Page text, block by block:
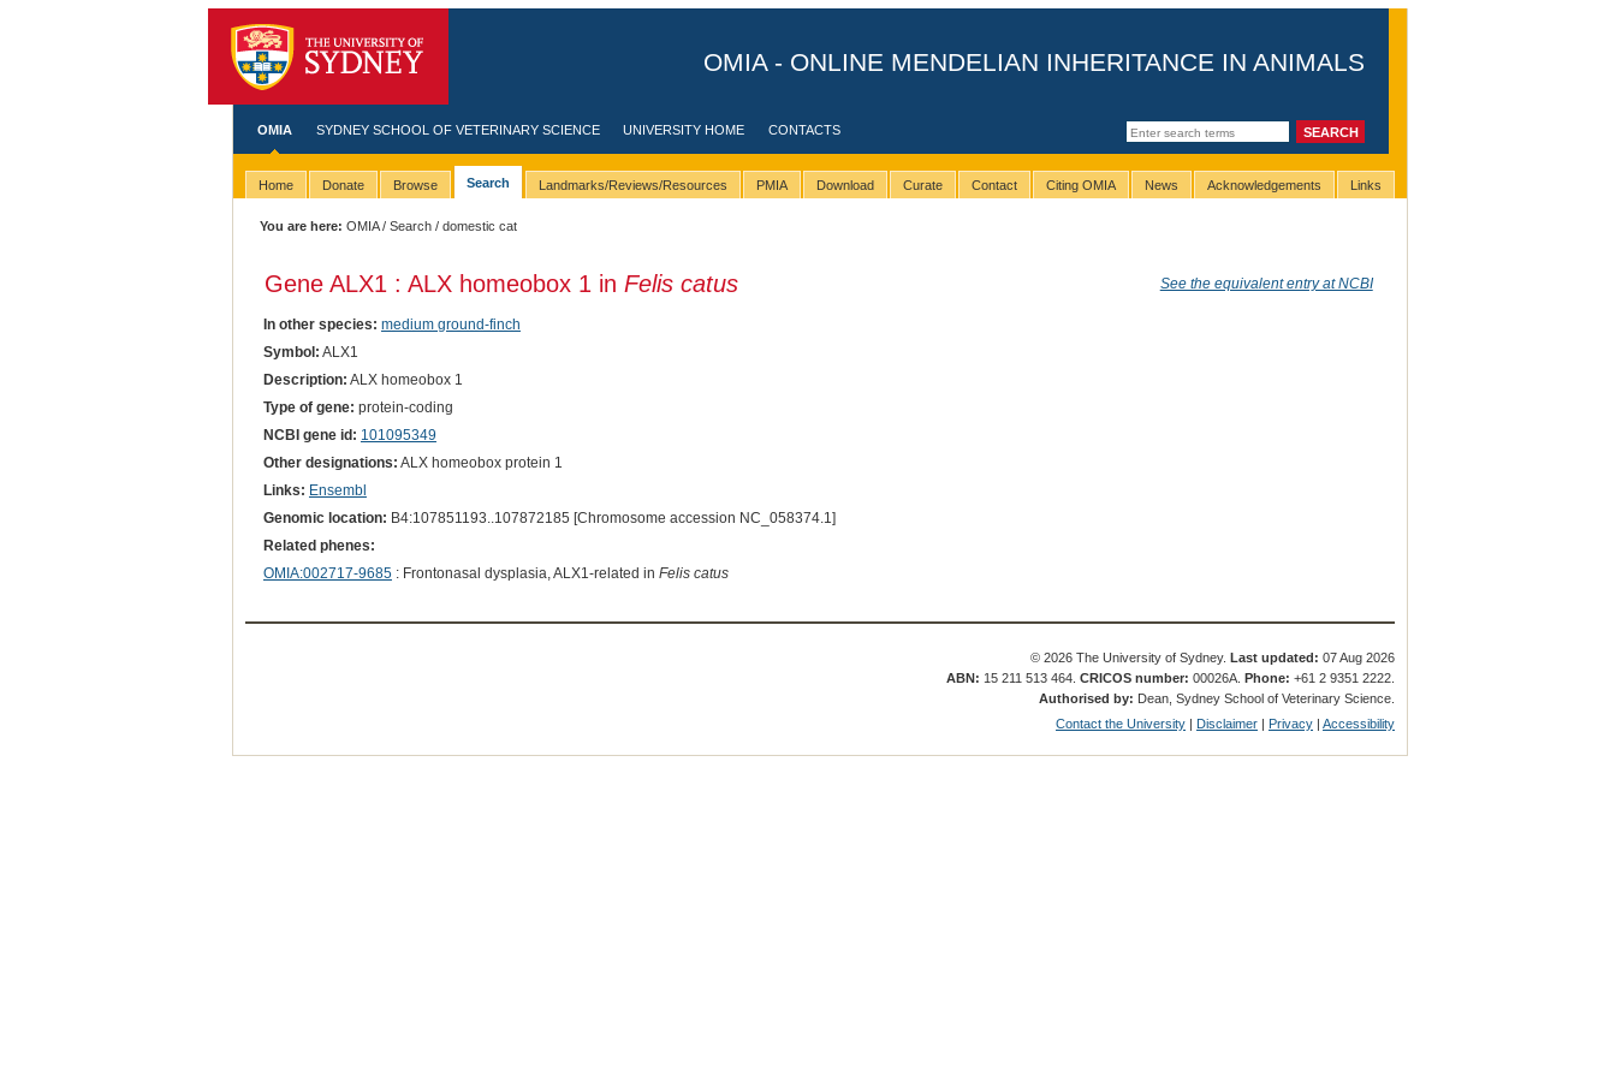
OMIA - ONLINE MENDELIAN INHERITANCE IN ANIMALS
OMIA SYDNEY SCHOOL OF VETERINARY SCIENCE UNIVERSITY HOME CONTACTS
Home Donate Browse Search Landmarks/Reviews/Resources PMIA Download Curate Contact Citing OMIA News Acknowledgements Links
You are here: OMIA/Search / domestic cat
Gene ALX1 : ALX homeobox 1 in Felis catus See the equivalent entry at NCBI
In other species: medium ground-finch
Symbol: ALX1
Description: ALX homeobox 1
Type of gene: protein-coding
NCBI gene id: 101095349
Other designations: ALX homeobox protein 1
Links: Ensembl
Genomic location: B4:107851193..107872185 [Chromosome accession NC_058374.1]
Related phenes:
OMIA:002717-9685: Frontonasal dysplasia, ALX1-related in Felis catus
© 2026 The University of Sydney.Last updated: 07 Aug 2026
ABN: 15 211 513 464.CRICOS number: 00026A.Phone: +61 2 9351 2222.
Authorised by: Dean, Sydney School of Veterinary Science.
Contact the University | Disclaimer | Privacy |Accessibility